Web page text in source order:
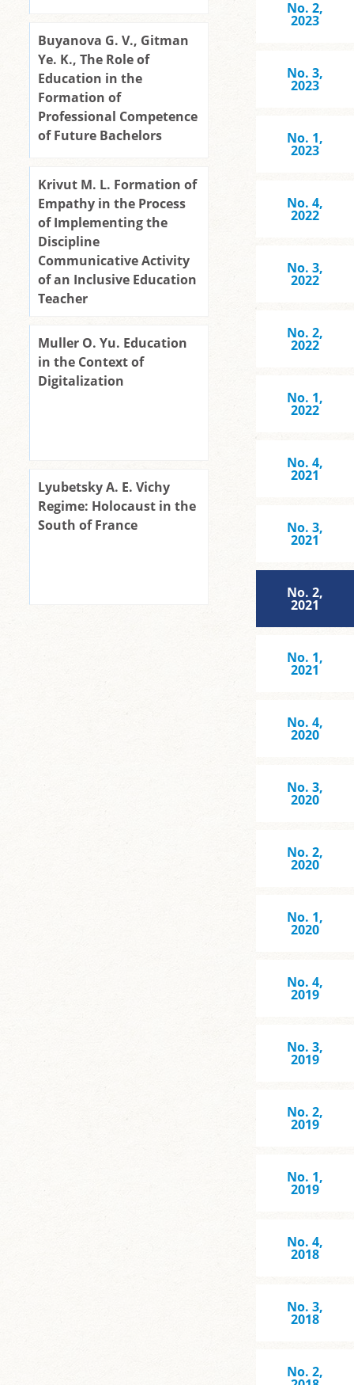
Buyanova G. V., Gitman
Yе. K., The Role of
Education in the
Formation of
Professional Competence
of Future Bachelors
Krivut M. L. Formation of
Empathy in the Process
of Implementing the
Discipline
Communicative Activity
of an Inclusive Education
Teacher
Muller O. Yu. Education
in the Context of
Digitalization
Lyubetsky A. E. Vichy
Regime: Holocaust in the
South of France
No. 2,
2023
No. 3,
2023
No. 1,
2023
No. 4,
2022
No. 3,
2022
No. 2,
2022
No. 1,
2022
No. 4,
2021
No. 3,
2021
No. 2,
2021
No. 1,
2021
No. 4,
2020
No. 3,
2020
No. 2,
2020
No. 1,
2020
No. 4,
2019
No. 3,
2019
No. 2,
2019
No. 1,
2019
No. 4,
2018
No. 3,
2018
No. 2,